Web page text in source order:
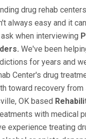
drug rehab
always easy and it
when interviewing
We've been
for years and
Center's drug
toward recovery from
OK based
with medical
experience treating